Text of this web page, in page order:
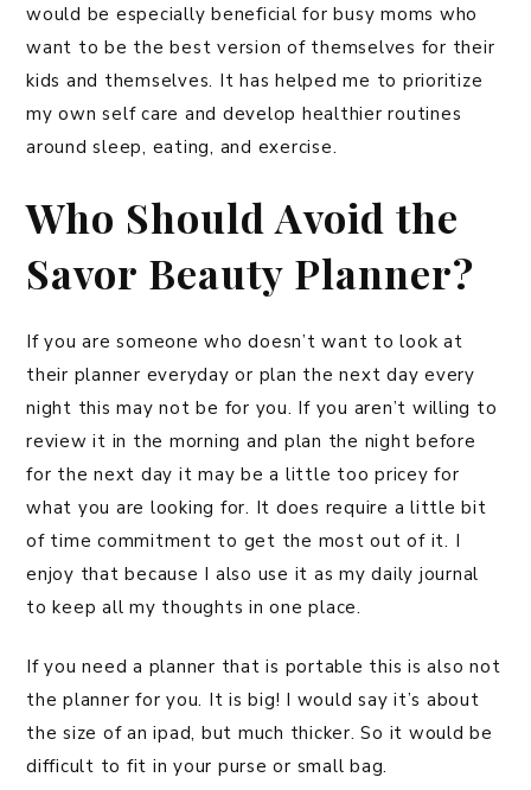
would be especially beneficial for busy moms who
want to be the best version of themselves for their
kids and themselves. It has helped me to prioritize
my own self care and develop healthier routines
around sleep, eating, and exercise.
Who Should Avoid the
Savor Beauty Planner?
If you are someone who doesn’t want to look at
their planner everyday or plan the next day every
night this may not be for you. If you aren’t willing to
review it in the morning and plan the night before
for the next day it may be a little too pricey for
what you are looking for. It does require a little bit
of time commitment to get the most out of it. I
enjoy that because I also use it as my daily journal
to keep all my thoughts in one place.
If you need a planner that is portable this is also not
the planner for you. It is big! I would say it’s about
the size of an ipad, but much thicker. So it would be
difficult to fit in your purse or small bag.